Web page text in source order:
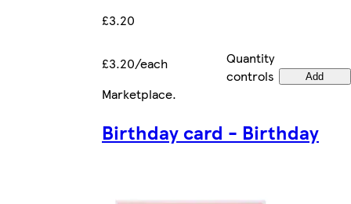
£3.20
£3.20/each
Quantity
controls
Add
Marketplace.
Birthday card - Birthday